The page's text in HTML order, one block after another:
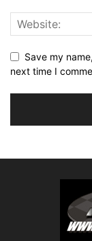
Save my
next time I